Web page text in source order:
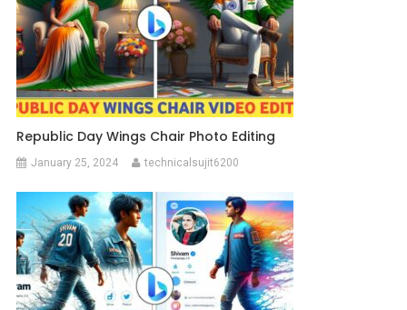
Republic Day Wings Chair Photo Editing
January 25, 2024 technicalsujit6200